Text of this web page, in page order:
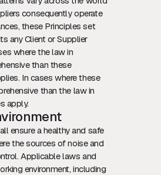
consequently operate
these Principles set
any Client or Supplier
where the law in
than these
In cases where these
than the law in
apply.
ensure a healthy and safe
the sources of noise and
Applicable laws and
environment, including